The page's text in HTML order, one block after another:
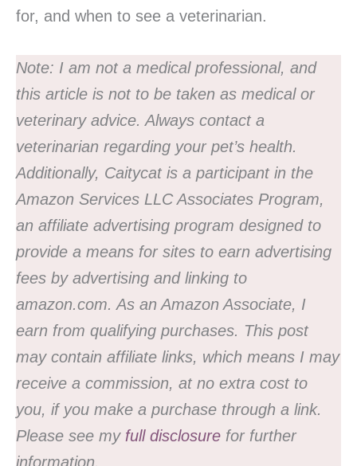
for, and when to see a veterinarian.
Note: I am not a medical professional, and
this article is not to be taken as medical or
veterinary advice. Always contact a
veterinarian regarding your pet’s health.
Additionally, Caitycat is a participant in the
Amazon Services LLC Associates Program,
an affiliate advertising program designed to
provide a means for sites to earn advertising
fees by advertising and linking to
amazon.com. As an Amazon Associate, I
earn from qualifying purchases. This post
may contain affiliate links, which means I may
receive a commission, at no extra cost to
you, if you make a purchase through a link.
Please see my full disclosure for further
information.